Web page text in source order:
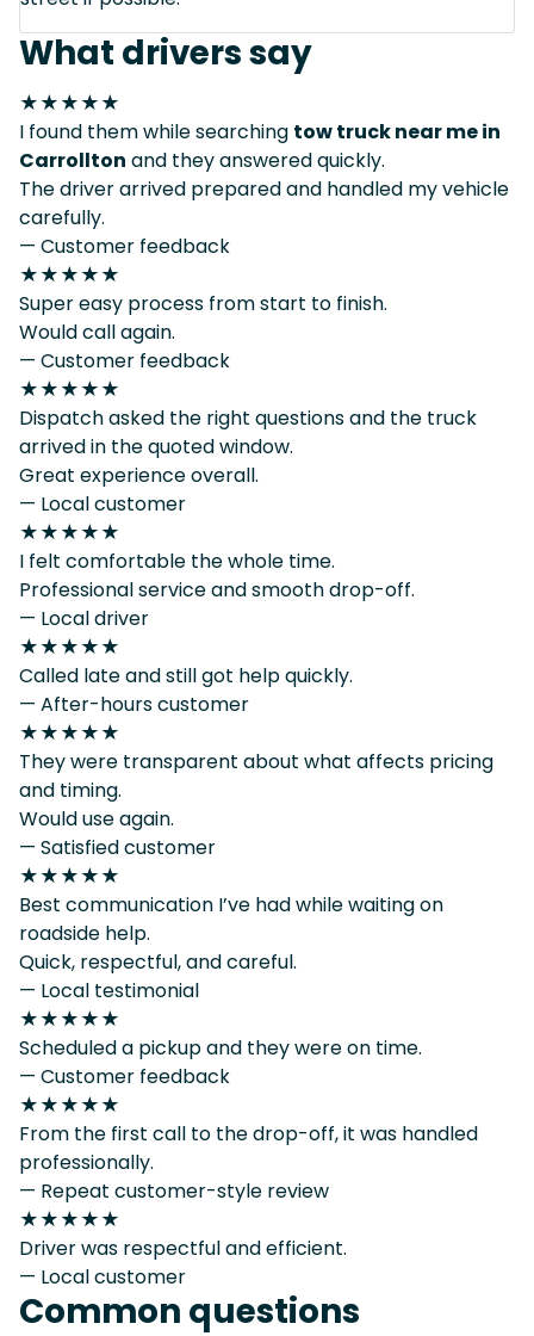
What drivers say
★★★★★
I found them while searching tow truck near me in
Carrollton and they answered quickly.
The driver arrived prepared and handled my vehicle
carefully.
— Customer feedback
★★★★★
Super easy process from start to finish.
Would call again.
— Customer feedback
★★★★★
Dispatch asked the right questions and the truck
arrived in the quoted window.
Great experience overall.
— Local customer
★★★★★
I felt comfortable the whole time.
Professional service and smooth drop-off.
— Local driver
★★★★★
Called late and still got help quickly.
— After-hours customer
★★★★★
They were transparent about what affects pricing
and timing.
Would use again.
— Satisfied customer
★★★★★
Best communication I’ve had while waiting on
roadside help.
Quick, respectful, and careful.
— Local testimonial
★★★★★
Scheduled a pickup and they were on time.
— Customer feedback
★★★★★
From the first call to the drop-off, it was handled
professionally.
— Repeat customer-style review
★★★★★
Driver was respectful and efficient.
— Local customer
Common questions